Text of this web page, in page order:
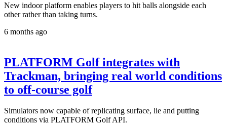
New indoor platform enables players to hit balls alongside each
other rather than taking turns.
6 months ago
PLATFORM Golf integrates with
Trackman, bringing real world conditions
to off-course golf
Simulators now capable of replicating surface, lie and putting
conditions via PLATFORM Golf API.